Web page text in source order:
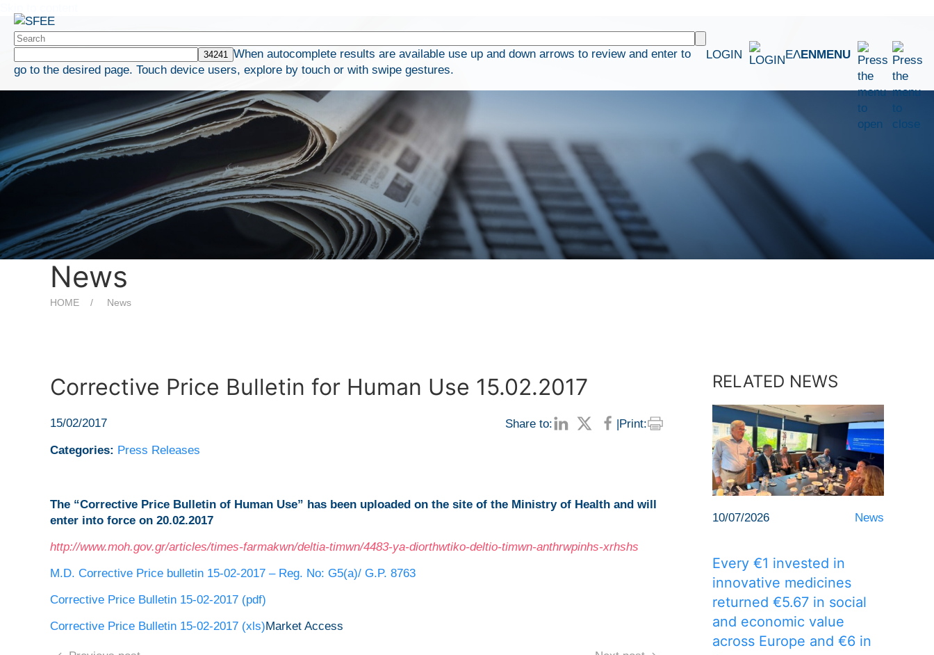
When autocomplete results are available use up and down arrows to review and enter to
go to the desired page. Touch device users, explore by touch or with swipe gestures.
LOGIN ΕΛEN MENU
News
HOME News
Corrective Price Bulletin for Human Use 15.02.2017
15/02/2017 Share to: |Print:
Categories: Press Releases
The “Corrective Price Bulletin of Human Use” has been uploaded on the site of the Ministry of Health and will
enter into force on 20.02.2017
http://www.moh.gov.gr/articles/times-farmakwn/deltia-timwn/4483-ya-diorthwtiko-deltio-timwn-anthrwpinhs-xrhshs
M.D. Corrective Price bulletin 15-02-2017 – Reg. No: G5(a)/ G.P. 8763
Corrective Price Bulletin 15-02-2017 (pdf)
Corrective Price Bulletin 15-02-2017 (xls)Market Access
RELATED NEWS
10/07/2026 News
Every €1 invested in
innovative medicines
returned €5.67 in social
and economic value
across Europe and €6 in